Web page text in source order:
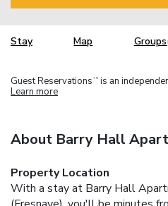
Stay Map
Guest Reservations TM is an
Learn more
About Barry Hall
Property Location
With a stay at Barry Hall